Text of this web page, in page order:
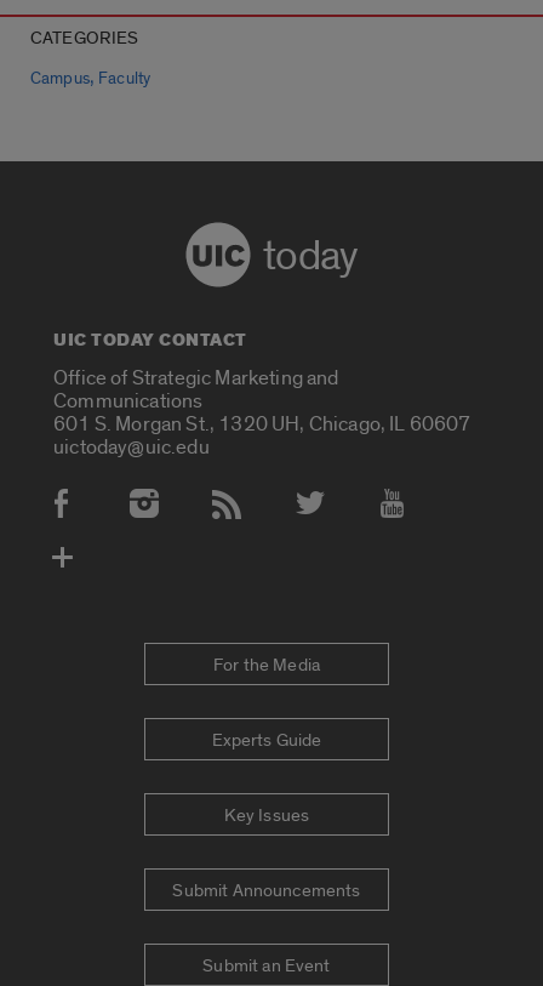
CATEGORIES
Campus, Faculty
today
UIC TODAY CONTACT
Office of Strategic Marketing and
Communications
601 S. Morgan St., 1320 UH, Chicago, IL 60607
uictoday@uic.edu
Social Media Accounts
For the Media
Experts Guide
Key Issues
Submit Announcements
Submit an Event